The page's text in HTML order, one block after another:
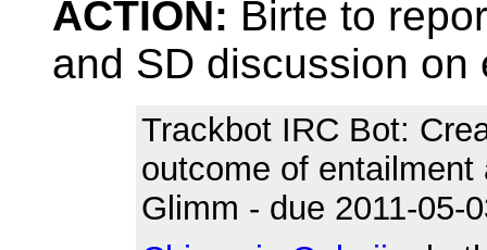
ACTION: Birte to
and SD discussion on
Trackbot IRC Bot:
outcome of
Glimm - due 2011-05-